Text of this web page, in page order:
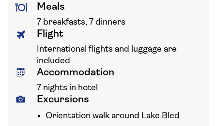
Meals
7 breakfasts, 7 dinners
Flight
International flights and luggage are
included
Accommodation
7 nights in hotel
Excursions
Orientation walk around Lake Bled